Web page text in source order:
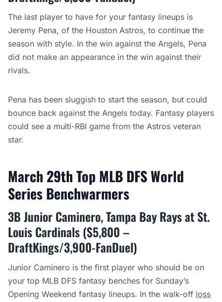
The last player to have for your fantasy lineups is
Jeremy Pena, of the Houston Astros, to continue the
season with style. In the win against the Angels, Pena
did not make an appearance in the win against their
rivals.
Pena has been sluggish to start the season, but could
bounce back against the Angels today. Fantasy players
could see a multi-RBI game from the Astros veteran
star.
March 29th Top MLB DFS World
Series Benchwarmers
3B Junior Caminero, Tampa Bay Rays at St.
Louis Cardinals ($5,800 –
DraftKings/3,900-FanDuel)
Junior Caminero is the first player who should be on
your top MLB DFS fantasy benches for Sunday’s
Opening Weekend fantasy lineups. In the walk-off loss